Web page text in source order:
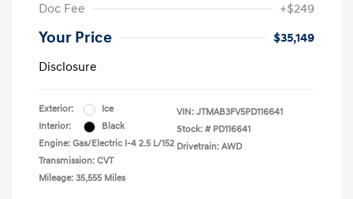
Doc Fee +$249
Your Price
$35,149
Disclosure
Exterior:
Ice
Interior:
Black
Engine: Gas/Electric I-4 2.5 L/152
Transmission: CVT
Mileage: 35,555 Miles
VIN: JTMAB3FV5PD116641
Stock: # PD116641
Drivetrain: AWD